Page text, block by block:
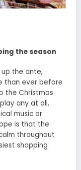
the season
the ante,
than ever before
the Christmas
any at all,
music or
is that the
throughout
shopping